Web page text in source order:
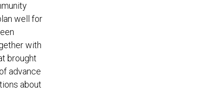
well for
with
brought
advance
about